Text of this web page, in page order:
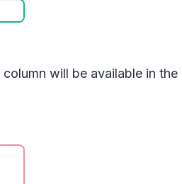
column will be available in the